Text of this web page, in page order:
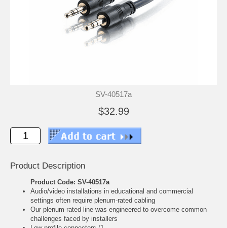
SV-40517a
$32.99
Product Description
Product Code: SV-40517a
Audio/video installations in educational and commercial
settings often require plenum-rated cabling
Our plenum-rated line was engineered to overcome common
challenges faced by installers